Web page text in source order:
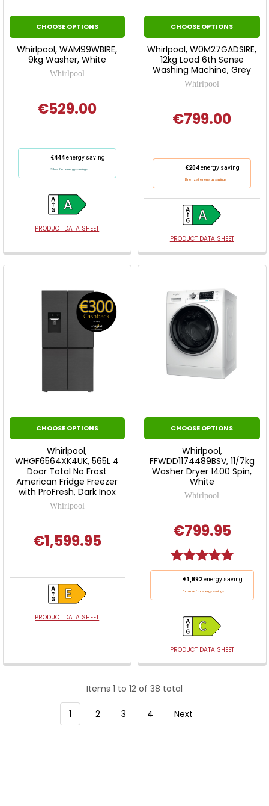
CHOOSE OPTIONS
Whirlpool, WAM99WBIRE,
9kg Washer, White
Whirlpool
€529.00
€444energy saving
Silver for energy savings
will
Youreko's
Savings
PRODUCT DATA SHEET
CHOOSE OPTIONS
Whirlpool, W0M27GADSIRE,
12kg Load 6th Sense
Washing Machine, Grey
Whirlpool
€799.00
€204energy saving
Bronze for energy savings
will
Youreko's
Savings
Tool.
PRODUCT DATA SHEET
CHOOSE OPTIONS
Whirlpool,
WHGF6564XK4UK, 565L 4
Door Total No Frost
American Fridge Freezer
with ProFresh, Dark Inox
Whirlpool
€1,599.95
PRODUCT DATA SHEET
CHOOSE OPTIONS
Whirlpool,
FFWDD1174489BSV, 11/7kg
Washer Dryer 1400 Spin,
White
Whirlpool
€799.95
Rating: 5.0 out
€1,892energy saving
Bronze for energy savings
will
Youreko's
Savings
Tool.
PRODUCT DATA SHEET
Items 1 to 12 of 38 total
1 2 3 4 Next